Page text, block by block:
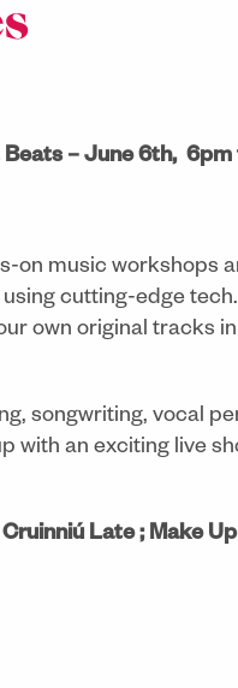
– June 6th, 6pm
on music workshops
cutting-edge
own original tracks
songwriting, vocal
with an exciting live
Late ; Make